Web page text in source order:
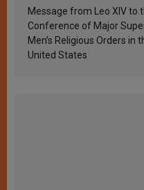
sanctification
Message from Leo XIV to
Conference of Major
Men’s Religious Orders in
United States